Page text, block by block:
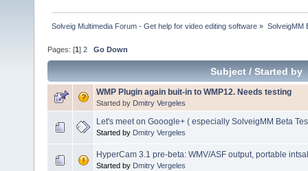
Solveig Multimedia Forum - Get help for video editing software » SolveigMM
Pages: [1 ] 2 Go Down
Subject/ Started by
WMP Plugin again buit-in to WMP12. Needs testing
Started by Dmitry Vergeles
Let's meet on Gooogle+ ( especially SolveigMM Beta
Started by Dmitry Vergeles
HyperCam 3.1 pre-beta: WMV/ASF output, portable
Started by Dmitry Vergeles